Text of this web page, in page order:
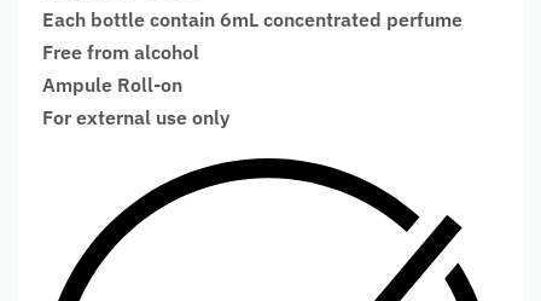
Each bottle contain 6mL concentrated perfume
Free from alcohol
Ampule Roll-on
For external use only